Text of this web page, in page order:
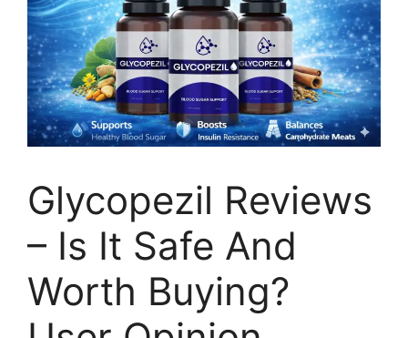
Glycopezil Reviews
– Is It Safe And
Worth Buying?